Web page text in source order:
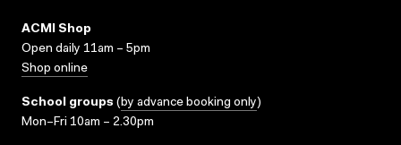
ACMI Shop
Open daily 11am – 5pm
Shop online
School groups (by advance booking only)
Mon–Fri 10am – 2.30pm